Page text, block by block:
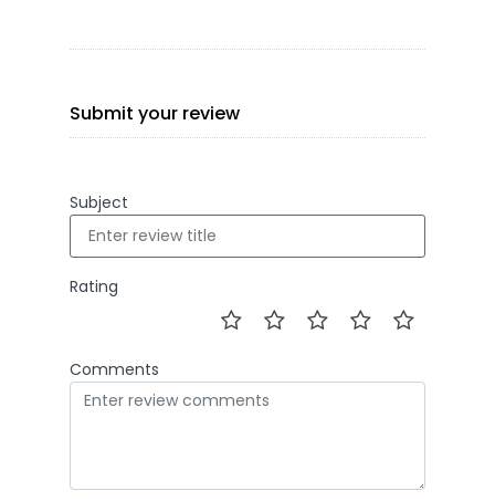
Submit your review
Subject
Rating
Comments